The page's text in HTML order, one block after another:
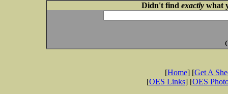
Didn't find exactlywhat
[Home] [Get A
[OES Links] [OES